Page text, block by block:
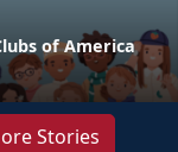
of America
Stories